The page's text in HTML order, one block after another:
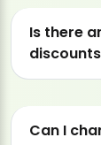
Is there
Can I